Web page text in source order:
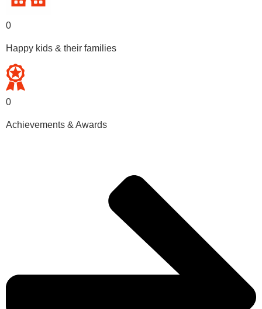
0
Happy kids & their families
0
Achievements & Awards